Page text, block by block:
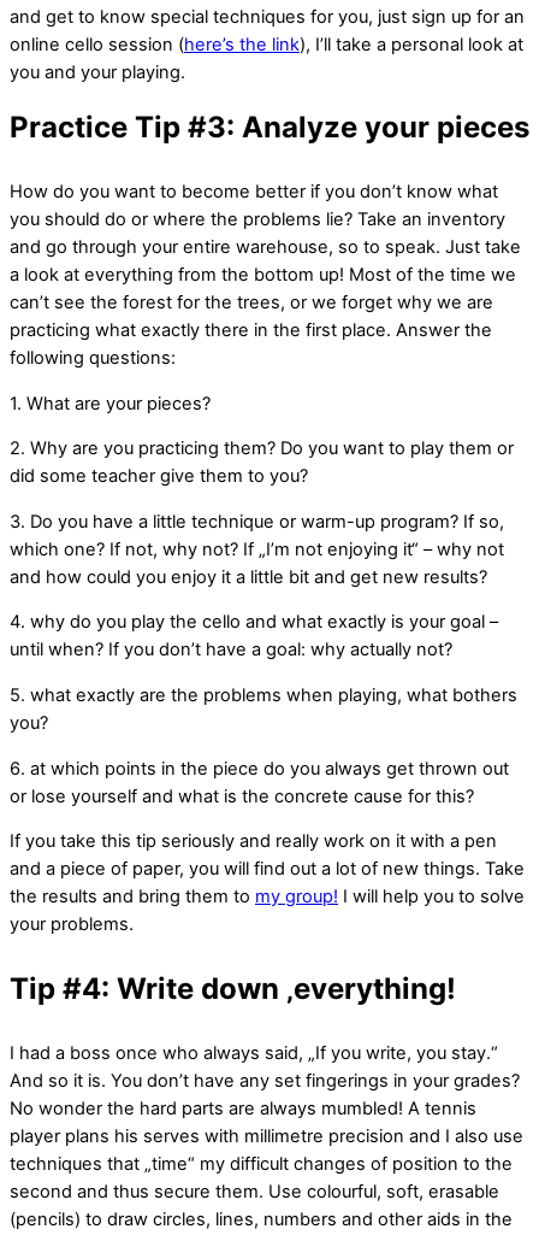
and get to know special techniques for you, just sign up for an
online cello session (here’s the link), I’ll take a personal look at
you and your playing.
Practice Tip #3: Analyze your pieces
How do you want to become better if you don’t know what
you should do or where the problems lie? Take an inventory
and go through your entire warehouse, so to speak. Just take
a look at everything from the bottom up! Most of the time we
can’t see the forest for the trees, or we forget why we are
practicing what exactly there in the first place. Answer the
following questions:
1. What are your pieces?
2. Why are you practicing them? Do you want to play them or
did some teacher give them to you?
3. Do you have a little technique or warm-up program? If so,
which one? If not, why not? If „I’m not enjoying it“ – why not
and how could you enjoy it a little bit and get new results?
4. why do you play the cello and what exactly is your goal –
until when? If you don’t have a goal: why actually not?
5. what exactly are the problems when playing, what bothers
you?
6. at which points in the piece do you always get thrown out
or lose yourself and what is the concrete cause for this?
If you take this tip seriously and really work on it with a pen
and a piece of paper, you will find out a lot of new things. Take
the results and bring them to my group! I will help you to solve
your problems.
Tip #4: Write down ‚everything!
I had a boss once who always said, „If you write, you stay.“
And so it is. You don’t have any set fingerings in your grades?
No wonder the hard parts are always mumbled! A tennis
player plans his serves with millimetre precision and I also use
techniques that „time“ my difficult changes of position to the
second and thus secure them. Use colourful, soft, erasable
(pencils) to draw circles, lines, numbers and other aids in the